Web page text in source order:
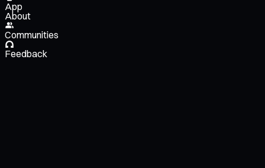
App
About
Communities
Feedback